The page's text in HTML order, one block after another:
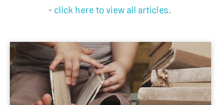
- click here to view all articles.